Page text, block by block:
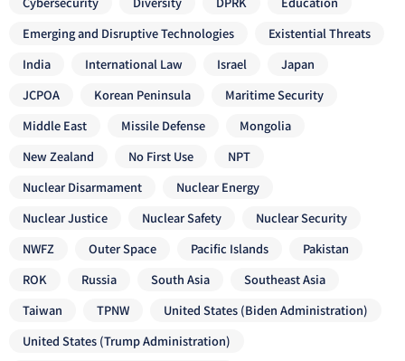
Emerging and Disruptive Technologies
Existential Threats
India
International Law Israel
Japan
JCPOA
Korean Peninsula
Maritime Security
Middle East
Missile Defense
Mongolia
New Zealand
No First Use
NPT
Nuclear Disarmament
Nuclear Energy
Nuclear Justice
Nuclear Safety
Nuclear Security
NWFZ
Outer Space Pacific Islands
Pakistan
ROK
Russia South Asia
Southeast Asia
Taiwan
TPNW
United States (Biden Administration)
United States (Trump Administration)